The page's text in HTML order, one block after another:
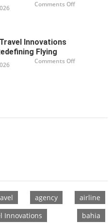
Comments Offon
Innovations
Flying
Comments Offon
agency
airline
Innovations
bahia